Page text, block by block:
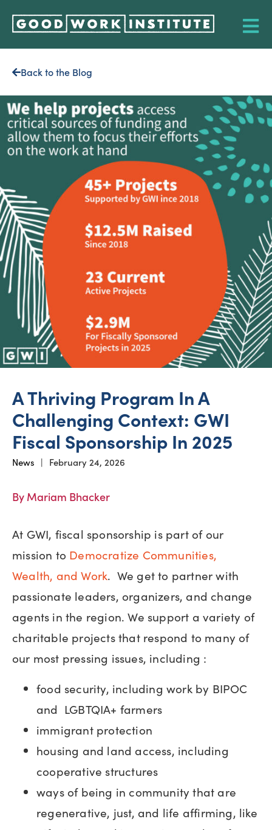
Back to the Blog
A Thriving Program In A
Challenging Context: GWI
Fiscal Sponsorship In 2025
News | February 24, 2026
By Mariam Bhacker
At GWI, fiscal sponsorship is part of our
mission to Democratize Communities,
Wealth, and Work. We get to partner with
passionate leaders, organizers, and change
agents in the region. We support a variety of
charitable projects that respond to many of
our most pressing issues, including :
food security, including work by BIPOC
and LGBTQIA+ farmers
immigrant protection
housing and land access, including
cooperative structures
ways of being in community that are
regenerative, just, and life affirming, like